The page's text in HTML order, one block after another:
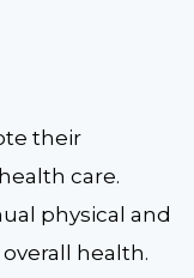
their
care.
physical and
health.